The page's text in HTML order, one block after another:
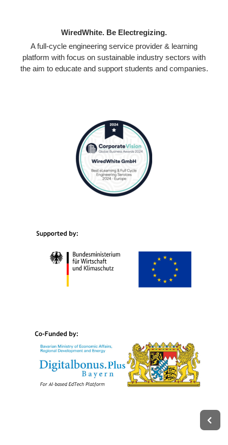
WiredWhite. Be Electregizing.
A full-cycle engineering service provider & learning
platform with focus on sustainable industry sectors with
the aim to educate and support students and companies.